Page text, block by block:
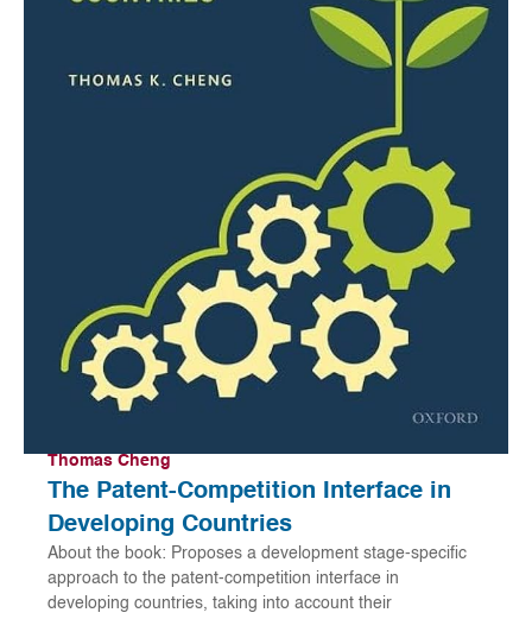
Thomas Cheng
The Patent-Competition Interface in
Developing Countries
About the book: Proposes a development stage-specific
approach to the patent-competition interface in
developing countries, taking into account their